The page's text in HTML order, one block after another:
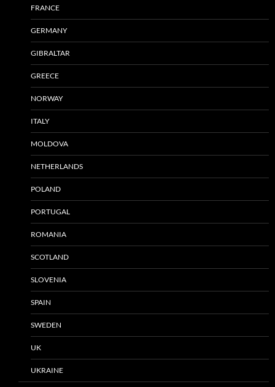
FRANCE
GERMANY
GIBRALTAR
GREECE
NORWAY
ITALY
MOLDOVA
NETHERLANDS
POLAND
PORTUGAL
ROMANIA
SCOTLAND
SLOVENIA
SPAIN
SWEDEN
UK
UKRAINE